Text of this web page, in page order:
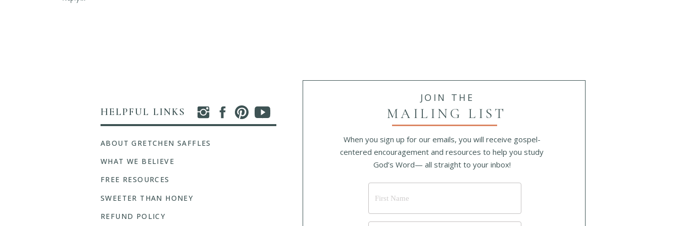
I could never keep my hold
For my love is often cold;
He must hold me fast.
He will hold me fast.
MAILING LIST
JOIN THE
HELPFUL LINKS
When you sign up for our emails, you will receive gospel-
centered encouragement and resources to help you study
God’s Word— all straight to your inbox!
ABOUT GRETCHEN SAFFLES
FREE RESOURCES
REFUND POLICY
WHAT WE BELIEVE
SWEETER THAN HONEY